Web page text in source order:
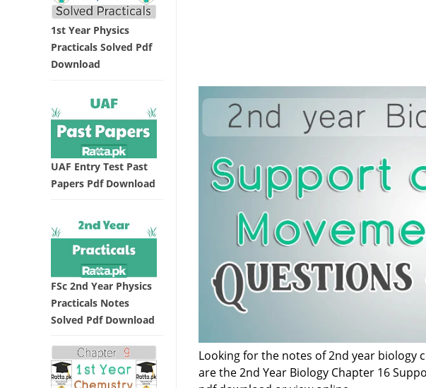
Looking for the notes of 2nd year biology
are the 2nd Year Biology Chapter 16
1st Year Physics
Practicals Solved Pdf
Download
UAF Entry Test Past
Papers Pdf Download
FSc 2nd Year Physics
Practicals Notes
Solved Pdf Download